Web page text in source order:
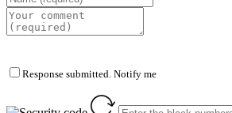
Response submitted. Notify me